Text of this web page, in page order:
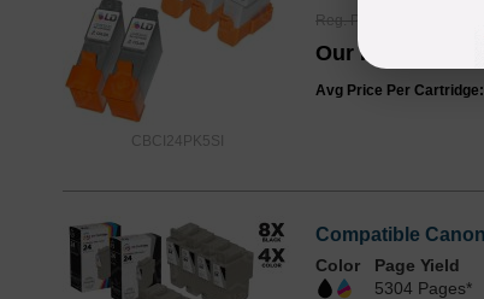
CBCI24PK5SI
Reg. Price
Our Price
Avg Price Per
Compatible
Color
Page Yield
5304 Pages*